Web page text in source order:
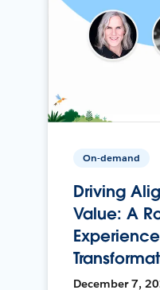
On-demand
Driving
Value: A
December 7,